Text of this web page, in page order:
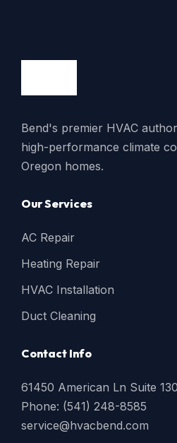
Bend's premier HVAC
high-performance climate
Oregon homes.
Our Services
AC Repair
Heating Repair
HVAC Installation
Duct Cleaning
Contact Info
61450 American Ln Suite
Phone: (541) 248-8585
service@hvacbend.com